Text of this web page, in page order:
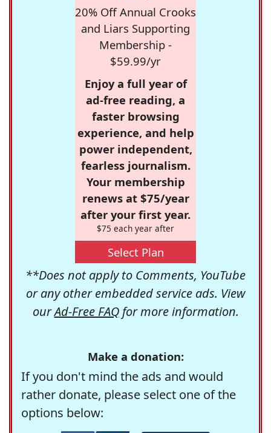
20% Off Annual Crooks
and Liars Supporting
Membership -
$59.99/yr
Enjoy a full year of
ad-free reading, a
faster browsing
experience, and help
power independent,
fearless journalism.
Your membership
renews at $75/year
after your first year.
$75 each year after
Select Plan
**Does not apply to Comments, YouTube
or any other embedded service ads. View
ourAd-Free FAQfor more information.
Make a donation:
If you don't mind the ads and would
rather donate, please select one of the
options below: